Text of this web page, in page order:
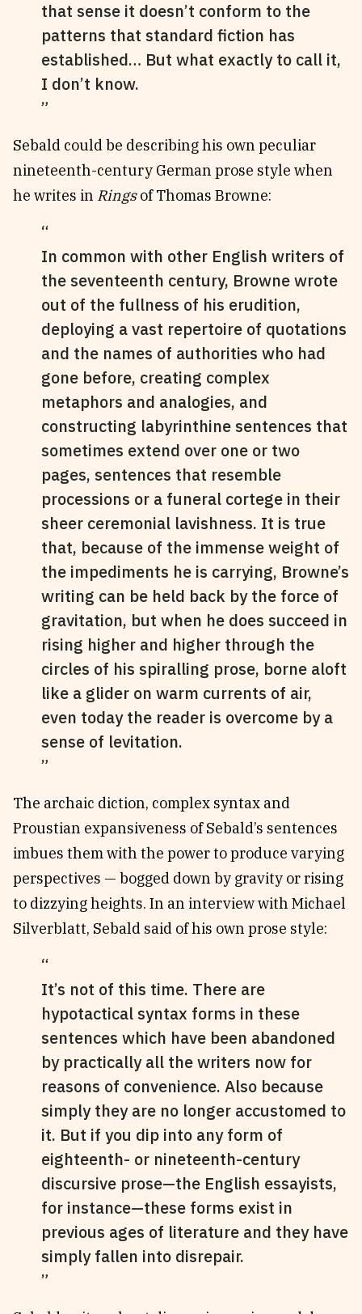
that sense it doesn’t conform to the
patterns that standard fiction has
established… But what exactly to call it,
I don’t know.
Sebald could be describing his own peculiar
nineteenth-century German prose style when
he writes in Ringsof Thomas Browne:
In common with other English writers of
the seventeenth century, Browne wrote
out of the fullness of his erudition,
deploying a vast repertoire of quotations
and the names of authorities who had
gone before, creating complex
metaphors and analogies, and
constructing labyrinthine sentences that
sometimes extend over one or two
pages, sentences that resemble
processions or a funeral cortege in their
sheer ceremonial lavishness. It is true
that, because of the immense weight of
the impediments he is carrying, Browne’s
writing can be held back by the force of
gravitation, but when he does succeed in
rising higher and higher through the
circles of his spiralling prose, borne aloft
like a glider on warm currents of air,
even today the reader is overcome by a
sense of levitation.
The archaic diction, complex syntax and
Proustian expansiveness of Sebald’s sentences
imbues them with the power to produce varying
perspectives — bogged down by gravity or rising
to dizzying heights. In an interview with Michael
Silverblatt, Sebald said of his own prose style:
It’s not of this time. There are
hypotactical syntax forms in these
sentences which have been abandoned
by practically all the writers now for
reasons of convenience. Also because
simply they are no longer accustomed to
it. But if you dip into any form of
eighteenth- or nineteenth-century
discursive prose—the English essayists,
for instance—these forms exist in
previous ages of literature and they have
simply fallen into disrepair.